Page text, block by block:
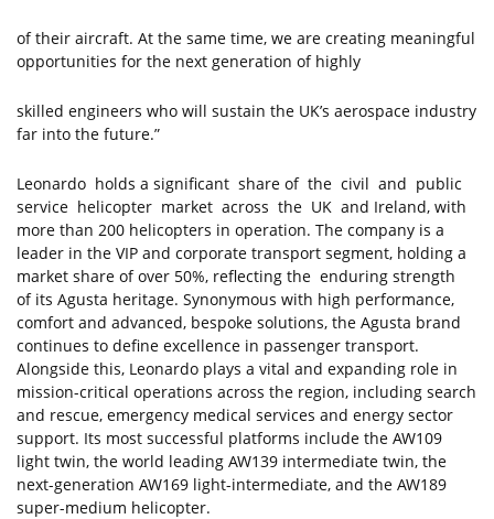
of their aircraft. At the same time, we are creating meaningful
opportunities for the next generation of highly
skilled engineers who will sustain the UK’s aerospace industry
far into the future.”
Leonardo holds a significant share of the civil and public
service helicopter market across the UK and Ireland, with
more than 200 helicopters in operation. The company is a
leader in the VIP and corporate transport segment, holding a
market share of over 50%, reflecting the enduring strength
of its Agusta heritage. Synonymous with high performance,
comfort and advanced, bespoke solutions, the Agusta brand
continues to define excellence in passenger transport.
Alongside this, Leonardo plays a vital and expanding role in
mission-critical operations across the region, including search
and rescue, emergency medical services and energy sector
support. Its most successful platforms include the AW109
light twin, the world leading AW139 intermediate twin, the
next-generation AW169 light-intermediate, and the AW189
super-medium helicopter.